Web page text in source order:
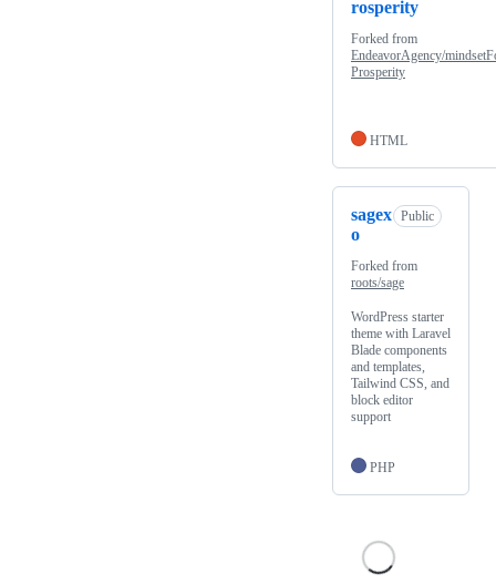
rosperity
Forked from
EndeavorAgency/
Prosperity
HTML
sagex
o
Public
Forked from
roots/sage
WordPress starter
theme with Laravel
Blade components
and templates,
Tailwind CSS, and
block editor
support
PHP